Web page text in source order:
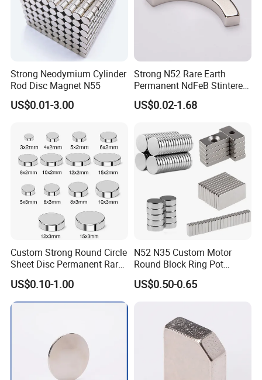
Strong Neodymium Cylinder
Rod Disc Magnet N55
US$0.01-3.00
Strong N52 Rare Earth
Permanent NdFeB Stintered
Radial/Axial N33-N35sh
Neodymium
e Magnet for Electric BLDC
Motors
US$0.02-1.68
Custom Strong Round Circle
Sheet Disc Permanent Rare
Earth NdFeB Neodymium
Magnets Magnet
US$0.10-1.00
N52 N35 Custom Motor
Round Block Ring Pot
Rubber Covered Permanent
Pot Disc Motor Neodymium
US$0.50-0.65